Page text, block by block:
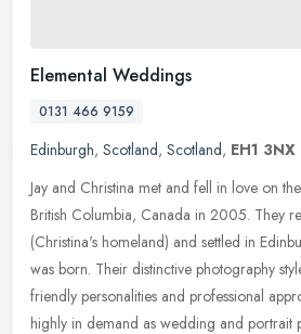
Elemental Weddings
0131 466 9159
Edinburgh, Scotland, Scotland, EH1 3NX
Jay and Christina met and fell in love on
British Columbia, Canada in 2005. They
(Christina's homeland) and settled in
was born. Their distinctive photography
friendly personalities and professional
highly in demand as wedding and portrait